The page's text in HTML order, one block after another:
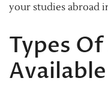
your studies abroad
Types
Available